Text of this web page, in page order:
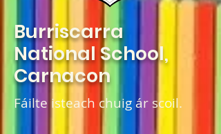
Burriscarra
National School,
Carnacon
Fáilte isteach chuig ár scoil.